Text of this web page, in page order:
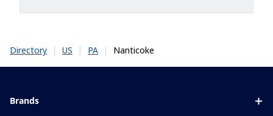
Directory | US | PA | Nanticoke
Brands